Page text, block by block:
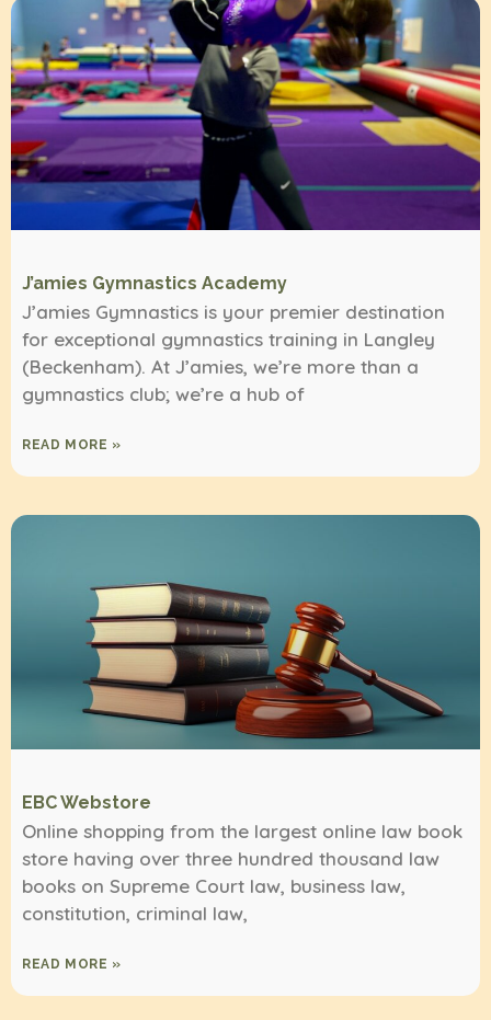
J’amies Gymnastics Academy
J’amies Gymnastics is your premier destination
for exceptional gymnastics training in Langley
(Beckenham). At J’amies, we’re more than a
gymnastics club; we’re a hub of
READ MORE »
EBC Webstore
Online shopping from the largest online law book
store having over three hundred thousand law
books on Supreme Court law, business law,
constitution, criminal law,
READ MORE »